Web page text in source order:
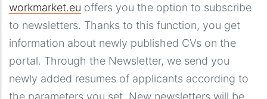
workmarket.eu offers you the option to subscribe
to newsletters. Thanks to this function, you get
information about newly published CVs on the
portal. Through the Newsletter, we send you
newly added resumes of applicants according to
the parameters you set. New newsletters will be